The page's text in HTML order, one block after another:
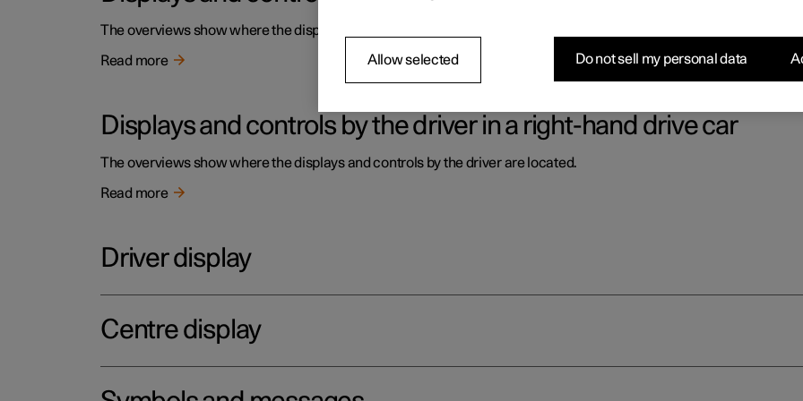
The overviews show where the displays and controls by the driver are located.
Read more
Displays and controls by the driver in a right-hand drive car
The overviews show where the displays and controls by the driver are located.
Read more
Driver display
Centre display
Allow selected Do not sell my personal data